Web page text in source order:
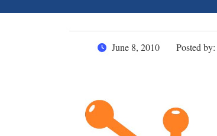
June 8, 2010 Posted by: